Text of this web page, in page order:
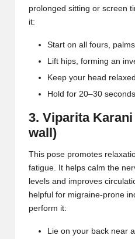
prolonged sitting or screen
it:
Start on all fours,
Lift hips, forming an
Keep your head
Hold for 20–30
3. Viparita
wall)
This pose promotes
fatigue. It helps calm the
levels and improves
helpful for migraine-prone
perform it:
Lie on your back near a